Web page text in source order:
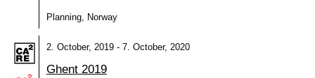
Planning, Norway
2. October, 2019 - 7. October, 2020
Ghent 2019